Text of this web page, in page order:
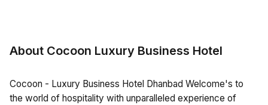
About Cocoon Luxury Business Hotel
Cocoon - Luxury Business Hotel Dhanbad Welcome's to
the world of hospitality with unparalleled experience of